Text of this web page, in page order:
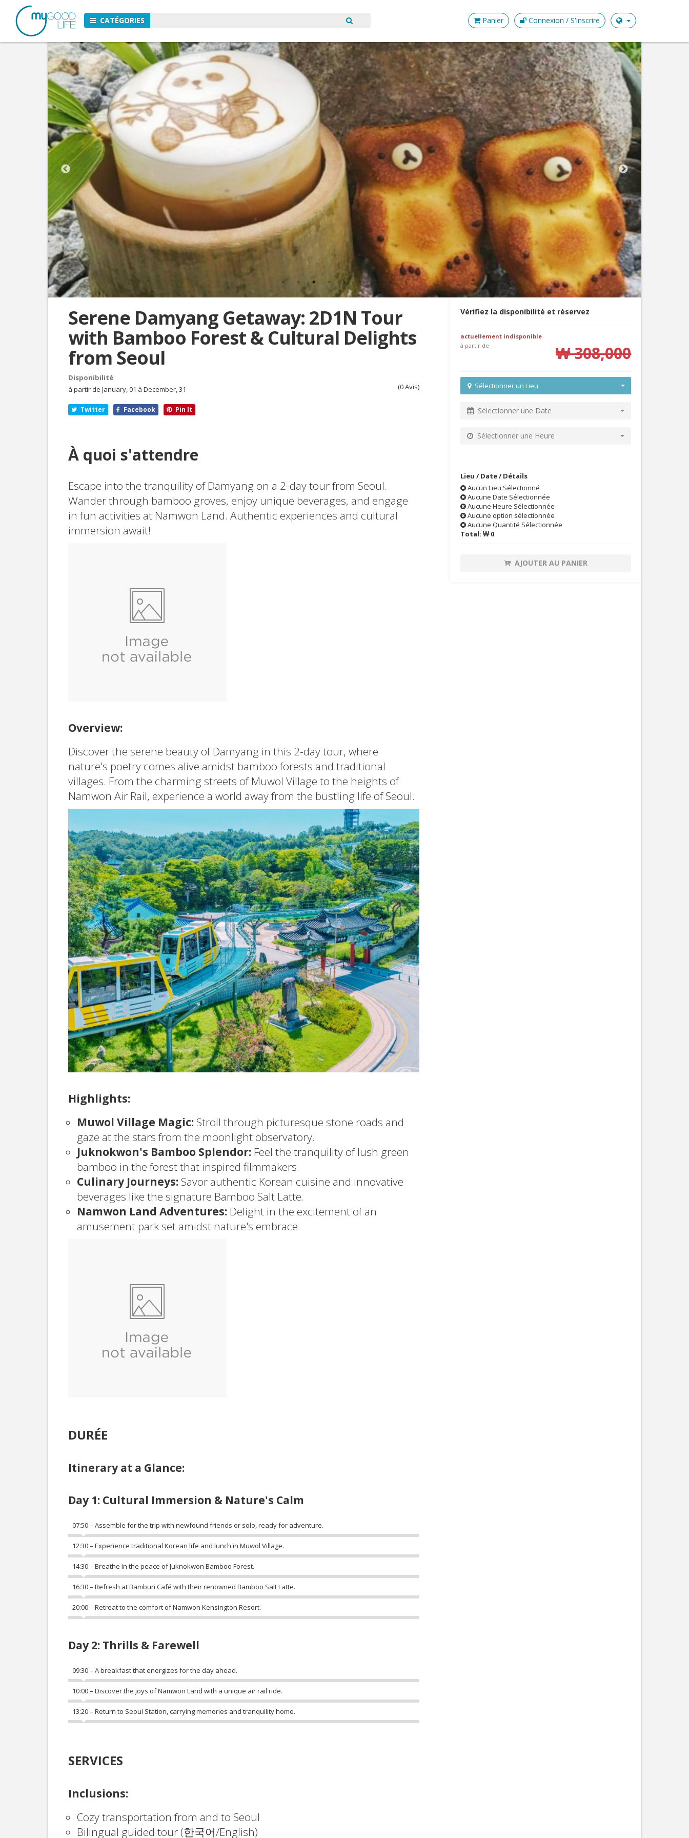
CATÉGORIES Panier Connexion / S'inscrire
Vérifiez la disponibilité et réservez
actuellement indisponible
à partir de
₩ 308,000
Sélectionner un Lieu
Sélectionner une Date
Sélectionner une Heure
Lieu / Date / Détails
Aucun Lieu Sélectionné
Aucune Date Sélectionnée
Aucune Heure Sélectionnée
Aucune option sélectionnée
Aucune Quantité Sélectionnée
Total:₩ 0
AJOUTER AU PANIER
Serene Damyang Getaway: 2D1N Tour
with Bamboo Forest & Cultural Delights
from Seoul
Disponibilité
à partir de January, 01 à December, 31
(0 Avis)
Twitter Facebook Pin It
À quoi s'attendre
Escape into the tranquility of Damyang on a 2-day tour from Seoul.
Wander through bamboo groves, enjoy unique beverages, and engage
in fun activities at Namwon Land. Authentic experiences and cultural
immersion await!
Overview:
Discover the serene beauty of Damyang in this 2-day tour, where
nature's poetry comes alive amidst bamboo forests and traditional
villages. From the charming streets of Muwol Village to the heights of
Namwon Air Rail, experience a world away from the bustling life of Seoul.
Highlights:
Muwol Village Magic: Stroll through picturesque stone roads and
gaze at the stars from the moonlight observatory.
Juknokwon's Bamboo Splendor: Feel the tranquility of lush green
bamboo in the forest that inspired filmmakers.
Culinary Journeys: Savor authentic Korean cuisine and innovative
beverages like the signature Bamboo Salt Latte.
Namwon Land Adventures: Delight in the excitement of an
amusement park set amidst nature's embrace.
DURÉE
Itinerary at a Glance:
Day 1: Cultural Immersion & Nature's Calm
07:50 – Assemble for the trip with newfound friends or solo, ready for adventure.
12:30 – Experience traditional Korean life and lunch in Muwol Village.
14:30 – Breathe in the peace of Juknokwon Bamboo Forest.
16:30 – Refresh at Bamburi Café with their renowned Bamboo Salt Latte.
20:00 – Retreat to the comfort of Namwon Kensington Resort.
Day 2: Thrills & Farewell
09:30 – A breakfast that energizes for the day ahead.
10:00 – Discover the joys of Namwon Land with a unique air rail ride.
13:20 – Return to Seoul Station, carrying memories and tranquility home.
SERVICES
Inclusions:
Cozy transportation from and to Seoul
Bilingual guided tour (한국어/English)